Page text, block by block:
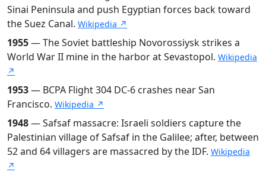
Sinai Peninsula and push Egyptian forces back toward
the Suez Canal. Wikipedia ↗
1955— The Soviet battleship Novorossiysk strikes a
World War II mine in the harbor at Sevastopol. Wikipedia
↗
1953— BCPA Flight 304 DC-6 crashes near San
Francisco. Wikipedia ↗
1948— Safsaf massacre: Israeli soldiers capture the
Palestinian village of Safsaf in the Galilee; after, between
52 and 64 villagers are massacred by the IDF. Wikipedia
↗